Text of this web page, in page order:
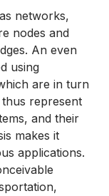
networks,
nodes and
An even
using
are in turn
represent
and their
makes it
applications.